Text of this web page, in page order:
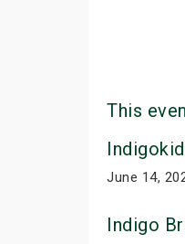
This
June 14,
Indigo